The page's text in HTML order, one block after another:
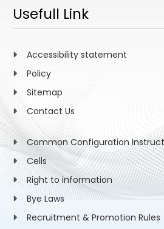
Usefull Link
Accessibility statement
Policy
Sitemap
Contact Us
Common Configuration
Cells
Right to information
Bye Laws
Recruitment & Promotion Rules